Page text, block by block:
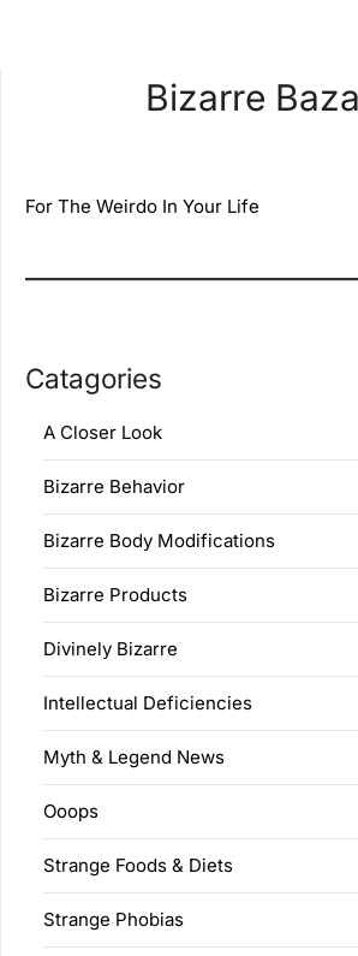
Bizarre
For The Weirdo In Your Life
Catagories
A Closer Look
Bizarre Behavior
Bizarre Body Modifications
Bizarre Products
Divinely Bizarre
Intellectual Deficiencies
Myth & Legend News
Ooops
Strange Foods & Diets
Strange Phobias